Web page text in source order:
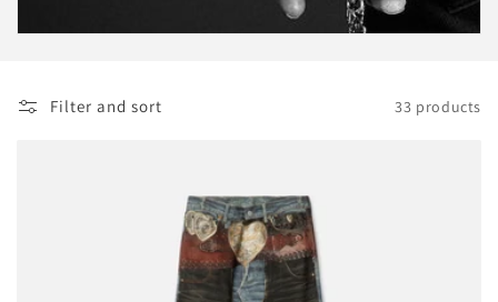
o
:
Filter and sort 33 products